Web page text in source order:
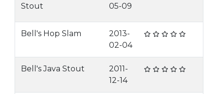
Stout
05-09
Bell's Hop Slam
2013-
02-04
Bell's Java Stout
2011-
12-14